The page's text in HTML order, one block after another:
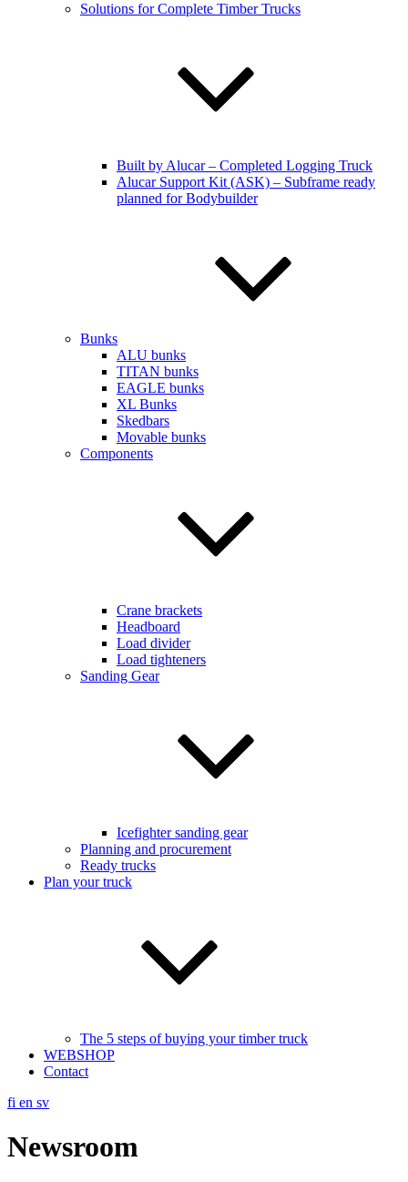
Solutions for Complete Timber Trucks
Built by Alucar – Completed Logging Truck
Alucar Support Kit (ASK) – Subframe ready
planned for Bodybuilder
Bunks
ALU bunks
TITAN bunks
EAGLE bunks
XL Bunks
Skedbars
Movable bunks
Components
Crane brackets
Headboard
Load divider
Load tighteners
Sanding Gear
Icefighter sanding gear
Planning and procurement
Ready trucks
Plan your truck
The 5 steps of buying your timber truck
WEBSHOP
Contact
fi en sv
Newsroom